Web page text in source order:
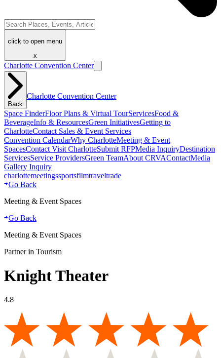
click to open menu
x
Charlotte Convention Center
Back
Charlotte Convention Center
Space FinderFloor Plans & Virtual TourServicesFood &
BeverageInfo & ResourcesGreen InitiativesGetting to
CharlotteContact Sales & Event Services
Convention CalendarWhy CharlotteMeeting & Event
SpacesContact Visit CharlotteSubmit RFPMedia InquiryDestination
ServicesService ProvidersGreen TeamAbout CRVAContactMedia
Gallery Inquiry
charlottemeetingssportsfilmtraveltrade
Go Back
Meeting & Event Spaces
Go Back
Meeting & Event Spaces
Partner in Tourism
Knight Theater
4.8